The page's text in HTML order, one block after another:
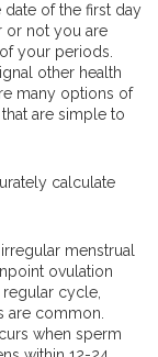
of the first day
or not you are
your periods.
other health
many options of
are simple to
calculate
menstrual
ovulation
regular cycle,
are common.
when sperm